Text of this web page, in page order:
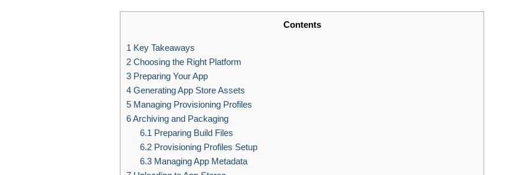
Contents
1 Key Takeaways
2 Choosing the Right Platform
3 Preparing Your App
4 Generating App Store Assets
5 Managing Provisioning Profiles
6Archiving and Packaging
6.1 Preparing Build Files
6.2Provisioning Profiles Setup
6.3Managing App Metadata